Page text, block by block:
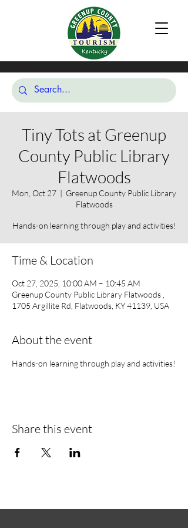
Tiny Tots at Greenup
County Public Library
Flatwoods
Mon, Oct 27
  |
Greenup County Public Library
Flatwoods
Hands-on learning through play and activities!
Time & Location
Oct 27, 2025, 10:00 AM – 10:45 AM
Greenup County Public Library Flatwoods ,
1705 Argillite Rd, Flatwoods, KY 41139, USA
About the event
Hands-on learning through play and activities!
Share this event